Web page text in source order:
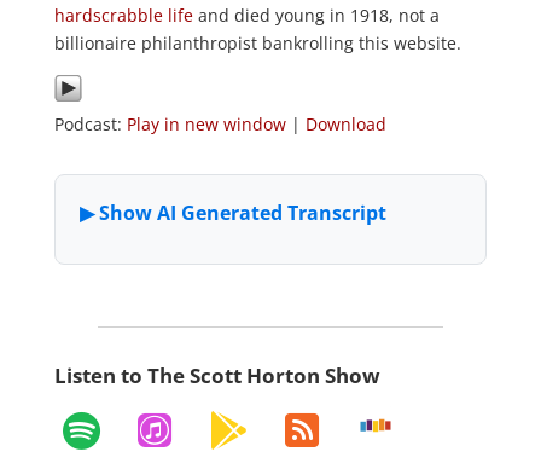
hardscrabble lifeand died young in 1918, not a
billionaire philanthropist bankrolling this website.
Podcast: Play in new window| Download
Listen to The Scott Horton Show